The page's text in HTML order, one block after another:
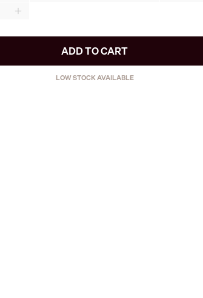
ADD TO CART
LOW STOCK AVAILABLE